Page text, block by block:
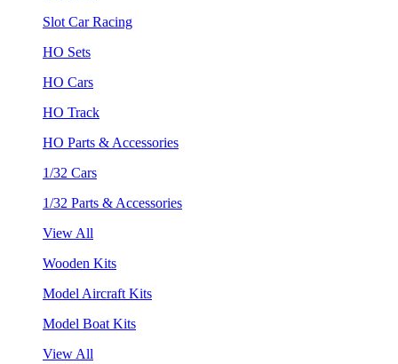
Slot Car Racing
HO Sets
HO Cars
HO Track
HO Parts & Accessories
1/32 Cars
1/32 Parts & Accessories
View All
Wooden Kits
Model Aircraft Kits
Model Boat Kits
View All